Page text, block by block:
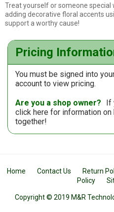
Treat yourself or someone
adding decorative floral accents
support a worthy cause!
Pricing
You must be signed into
account to view pricing.
Are you a shop owner?
If
click here for information on
together!
Home Contact Us Return
Policy
Copyright © 2019 M&R